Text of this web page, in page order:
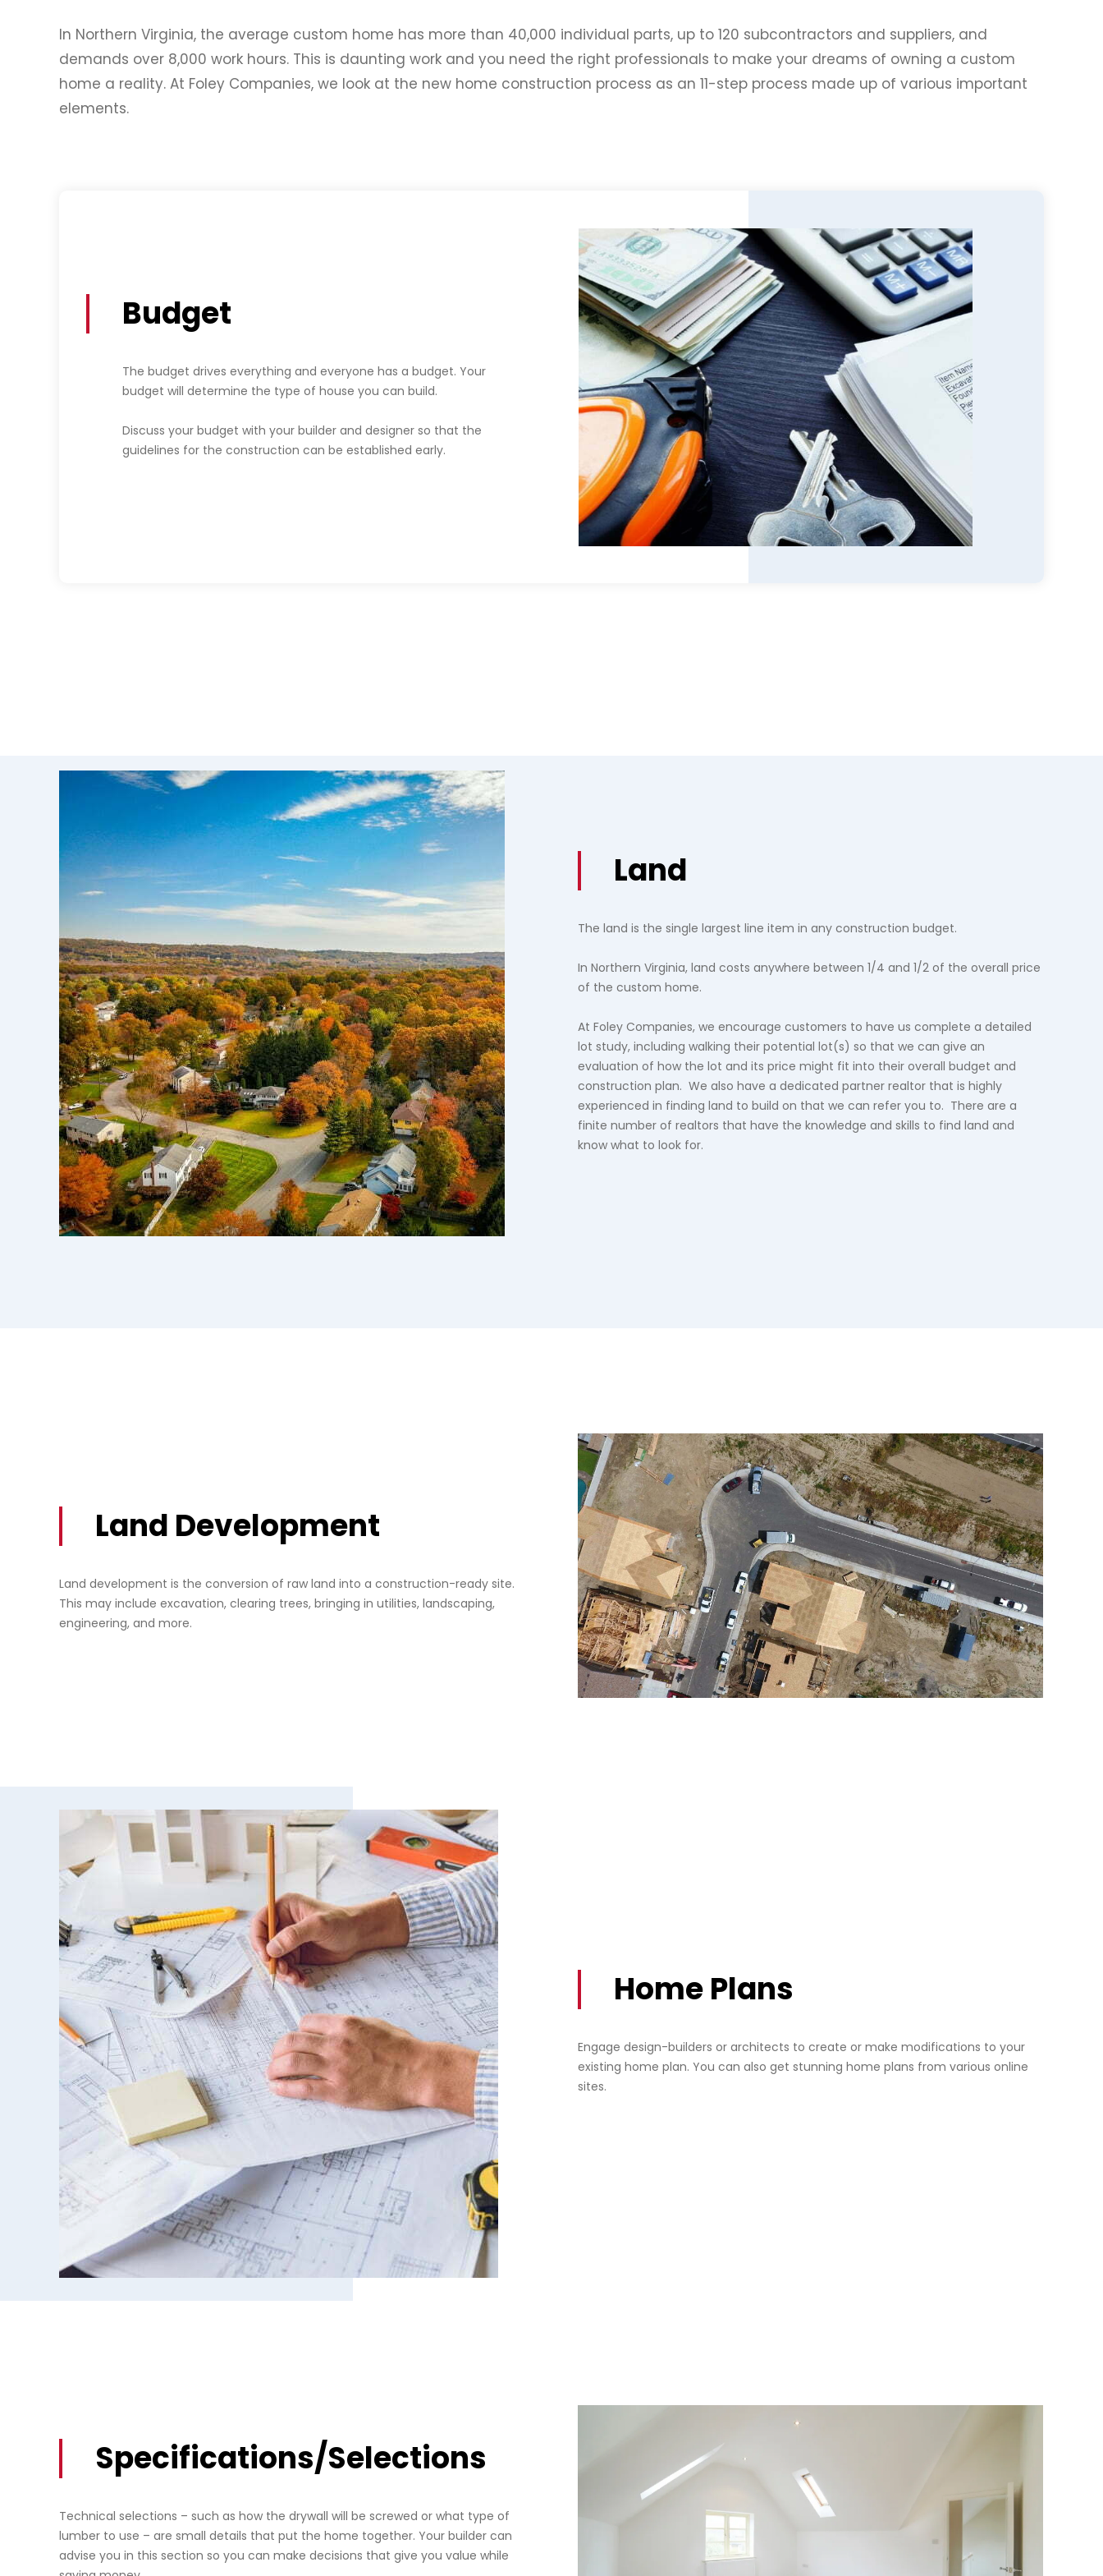
In Northern Virginia, the average custom home has more than 40,000 individual parts, up to 120 subcontractors and suppliers, and
demands over 8,000 work hours. This is daunting work and you need the right professionals to make your dreams of owning a custom
home a reality. At Foley Companies, we look at the new home construction process as an 11-step process made up of various important
elements.
Budget
The budget drives everything and everyone has a budget. Your
budget will determine the type of house you can build.
Discuss your budget with your builder and designer so that the
guidelines for the construction can be established early.
Land
The land is the single largest line item in any construction budget.
In Northern Virginia, land costs anywhere between 1/4 and 1/2 of the overall price
of the custom home.
At Foley Companies, we encourage customers to have us complete a detailed
lot study, including walking their potential lot(s) so that we can give an
evaluation of how the lot and its price might fit into their overall budget and
construction plan. We also have a dedicated partner realtor that is highly
experienced in finding land to build on that we can refer you to. There are a
finite number of realtors that have the knowledge and skills to find land and
know what to look for.
Land Development
Land development is the conversion of raw land into a construction-ready site.
This may include excavation, clearing trees, bringing in utilities, landscaping,
engineering, and more.
Home Plans
Engage design-builders or architects to create or make modifications to your
existing home plan. You can also get stunning home plans from various online
sites.
Specifications/Selections
Technical selections – such as how the drywall will be screwed or what type of
lumber to use – are small details that put the home together. Your builder can
advise you in this section so you can make decisions that give you value while